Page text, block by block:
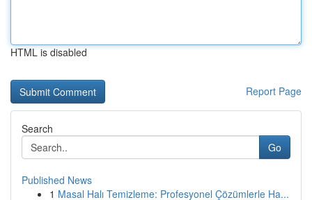
HTML is disabled
Report Page
Search
Go
Published News
1 Masal Halı Temizleme: Profesyonel Çözümlerle Ha...